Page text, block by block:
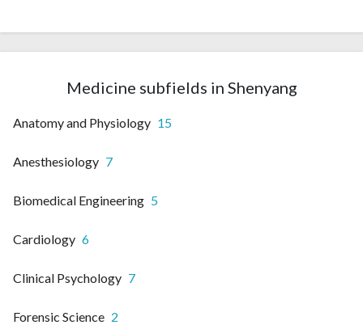
Medicine subfields in Shenyang
Anatomy and Physiology 15
Anesthesiology 7
Biomedical Engineering 5
Cardiology 6
Clinical Psychology 7
Forensic Science 2